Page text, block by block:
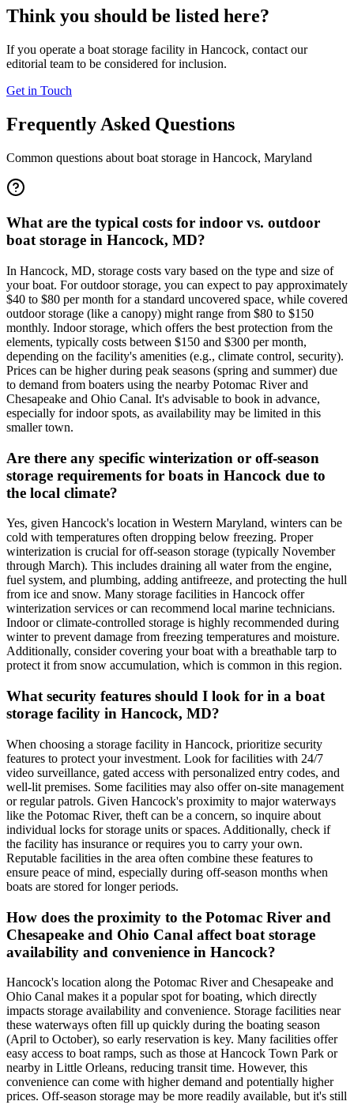
Think you should be listed here?
If you operate a boat storage facility in Hancock, contact our
editorial team to be considered for inclusion.
Get in Touch
Frequently Asked Questions
Common questions about boat storage in Hancock, Maryland
What are the typical costs for indoor vs. outdoor
boat storage in Hancock, MD?
In Hancock, MD, storage costs vary based on the type and size of
your boat. For outdoor storage, you can expect to pay approximately
$40 to $80 per month for a standard uncovered space, while covered
outdoor storage (like a canopy) might range from $80 to $150
monthly. Indoor storage, which offers the best protection from the
elements, typically costs between $150 and $300 per month,
depending on the facility's amenities (e.g., climate control, security).
Prices can be higher during peak seasons (spring and summer) due
to demand from boaters using the nearby Potomac River and
Chesapeake and Ohio Canal. It's advisable to book in advance,
especially for indoor spots, as availability may be limited in this
smaller town.
Are there any specific winterization or off-season
storage requirements for boats in Hancock due to
the local climate?
Yes, given Hancock's location in Western Maryland, winters can be
cold with temperatures often dropping below freezing. Proper
winterization is crucial for off-season storage (typically November
through March). This includes draining all water from the engine,
fuel system, and plumbing, adding antifreeze, and protecting the hull
from ice and snow. Many storage facilities in Hancock offer
winterization services or can recommend local marine technicians.
Indoor or climate-controlled storage is highly recommended during
winter to prevent damage from freezing temperatures and moisture.
Additionally, consider covering your boat with a breathable tarp to
protect it from snow accumulation, which is common in this region.
What security features should I look for in a boat
storage facility in Hancock, MD?
When choosing a storage facility in Hancock, prioritize security
features to protect your investment. Look for facilities with 24/7
video surveillance, gated access with personalized entry codes, and
well-lit premises. Some facilities may also offer on-site management
or regular patrols. Given Hancock's proximity to major waterways
like the Potomac River, theft can be a concern, so inquire about
individual locks for storage units or spaces. Additionally, check if
the facility has insurance or requires you to carry your own.
Reputable facilities in the area often combine these features to
ensure peace of mind, especially during off-season months when
boats are stored for longer periods.
How does the proximity to the Potomac River and
Chesapeake and Ohio Canal affect boat storage
availability and convenience in Hancock?
Hancock's location along the Potomac River and Chesapeake and
Ohio Canal makes it a popular spot for boating, which directly
impacts storage availability and convenience. Storage facilities near
these waterways often fill up quickly during the boating season
(April to October), so early reservation is key. Many facilities offer
easy access to boat ramps, such as those at Hancock Town Park or
nearby in Little Orleans, reducing transit time. However, this
convenience can come with higher demand and potentially higher
prices. Off-season storage may be more readily available, but it's still